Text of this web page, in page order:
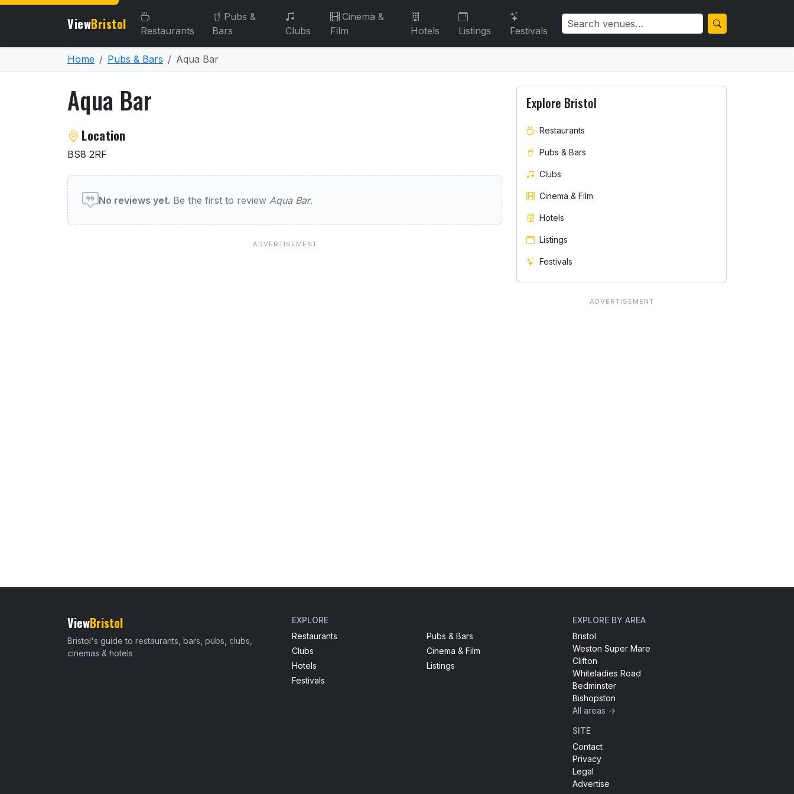
ViewBristol Restaurants
Pubs &
Bars
Clubs
Cinema &
Film
Hotels Listings Festivals
Home Pubs & Bars Aqua Bar
Aqua Bar
About Aqua Bar
Location
BS8 2RF
User reviews of Aqua Bar
No reviews yet. Be the first to review Aqua Bar.
Explore Bristol
Restaurants
Pubs & Bars
Clubs
Cinema & Film
Hotels
Listings
Festivals
ViewBristol
Bristol's guide to restaurants, bars, pubs, clubs,
cinemas & hotels
EXPLORE
Restaurants
Pubs & Bars
Clubs
Cinema & Film
Hotels
Listings
Festivals
EXPLORE BY AREA
Bristol
Weston Super Mare
Clifton
Whiteladies Road
Bedminster
Bishopston
All areas →
SITE
Contact
Privacy
Legal
Advertise